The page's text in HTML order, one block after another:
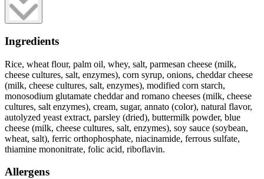
Ingredients
Rice, wheat flour, palm oil, whey, salt, parmesan cheese (milk,
cheese cultures, salt, enzymes), corn syrup, onions, cheddar cheese
(milk, cheese cultures, salt, enzymes), modified corn starch,
monosodium glutamate cheddar and romano cheeses (milk, cheese
cultures, salt enzymes), cream, sugar, annato (color), natural flavor,
autolyzed yeast extract, parsley (dried), buttermilk powder, blue
cheese (milk, cheese cultures, salt, enzymes), soy sauce (soybean,
wheat, salt), ferric orthophosphate, niacinamide, ferrous sulfate,
thiamine mononitrate, folic acid, riboflavin.
Allergens